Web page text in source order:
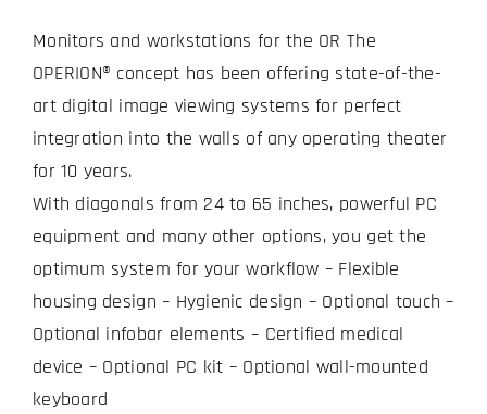
Monitors and workstations for the OR The
OPERION® concept has been offering state-of-the-
art digital image viewing systems for perfect
integration into the walls of any operating theater
for 10 years.
With diagonals from 24 to 65 inches, powerful PC
equipment and many other options, you get the
optimum system for your workflow – Flexible
housing design – Hygienic design – Optional touch –
Optional infobar elements – Certified medical
device – Optional PC kit – Optional wall-mounted
keyboard